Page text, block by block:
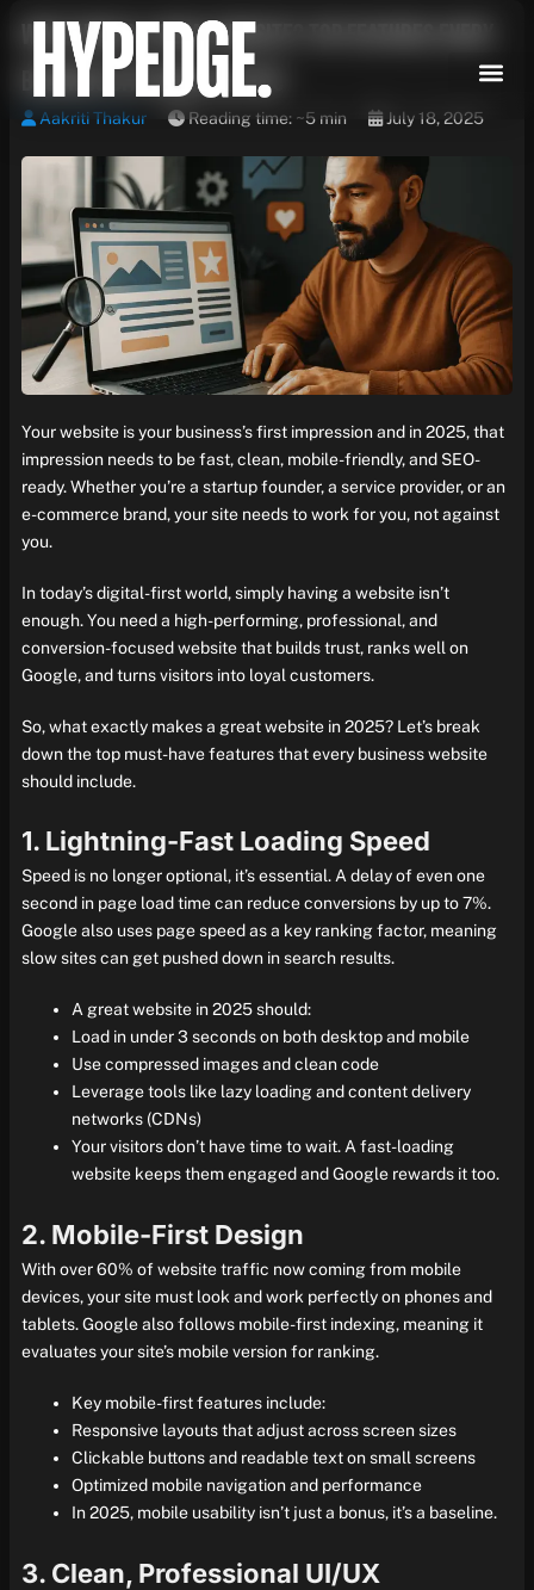
content
What Makes a Great Website? Top Features Every
Business Site Needs in 2025
Aakriti Thakur Reading time: ~5 min July 18, 2025
Your website is your business’s first impression and in 2025, that
impression needs to be fast, clean, mobile-friendly, and SEO-
ready. Whether you’re a startup founder, a service provider, or an
e-commerce brand, your site needs to work for you, not against
you.
In today’s digital-first world, simply having a website isn’t
enough. You need a high-performing, professional, and
conversion-focused website that builds trust, ranks well on
Google, and turns visitors into loyal customers.
So, what exactly makes a great website in 2025? Let’s break
down the top must-have features that every business website
should include.
1. Lightning-Fast Loading Speed
Speed is no longer optional, it’s essential. A delay of even one
second in page load time can reduce conversions by up to 7%.
Google also uses page speed as a key ranking factor, meaning
slow sites can get pushed down in search results.
A great website in 2025 should:
Load in under 3 seconds on both desktop and mobile
Use compressed images and clean code
Leverage tools like lazy loading and content delivery
networks (CDNs)
Your visitors don’t have time to wait. A fast-loading
website keeps them engaged and Google rewards it too.
2. Mobile-First Design
With over 60% of website traffic now coming from mobile
devices, your site must look and work perfectly on phones and
tablets. Google also follows mobile-first indexing, meaning it
evaluates your site’s mobile version for ranking.
Key mobile-first features include:
Responsive layouts that adjust across screen sizes
Clickable buttons and readable text on small screens
Optimized mobile navigation and performance
In 2025, mobile usability isn’t just a bonus, it’s a baseline.
3. Clean, Professional UI/UX